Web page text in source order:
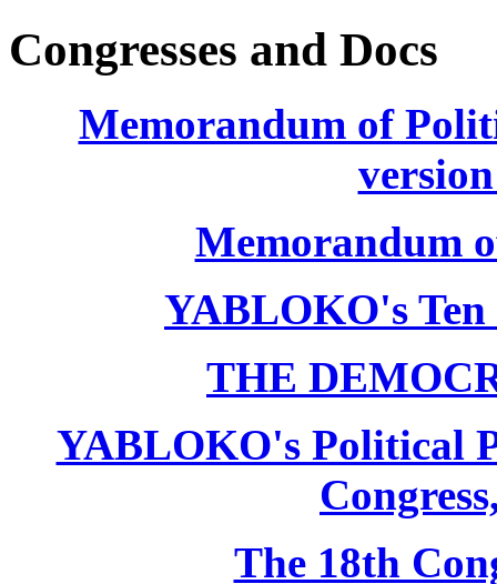
Congresses and Docs
Memorandum of
Memorandum
YABLOKO's Ten
THE
YABLOKO's Political
The 18th